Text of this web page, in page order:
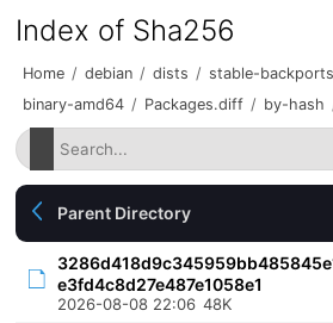
Index of Sha256
Home / debian / dists / stable-backports
binary-amd64 / Packages.diff / by-hash
Parent Directory
e3fd4c8d27e487e1058e1
2026-08-08 22:06 48K